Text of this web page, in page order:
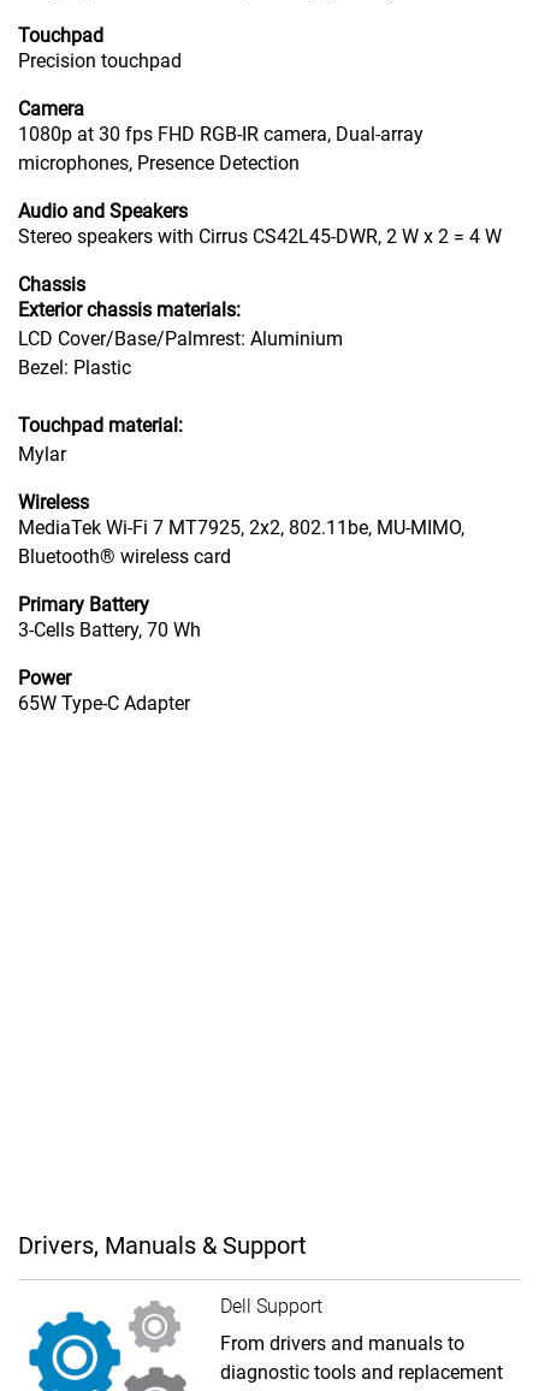
Touchpad
Precision touchpad
Camera
1080p at 30 fps FHD RGB-IR camera, Dual-array
microphones, Presence Detection
Audio and Speakers
Stereo speakers with Cirrus CS42L45-DWR, 2 W x 2 = 4 W
Chassis
Exterior chassis materials:
LCD Cover/Base/Palmrest: Aluminium
Bezel: Plastic
Touchpad material:
Mylar
Wireless
MediaTek Wi-Fi 7 MT7925, 2x2, 802.11be, MU-MIMO,
Bluetooth® wireless card
Primary Battery
3-Cells Battery, 70 Wh
Power
65W Type-C Adapter
Drivers, Manuals & Support
Dell Support
From drivers and manuals to
diagnostic tools and replacement